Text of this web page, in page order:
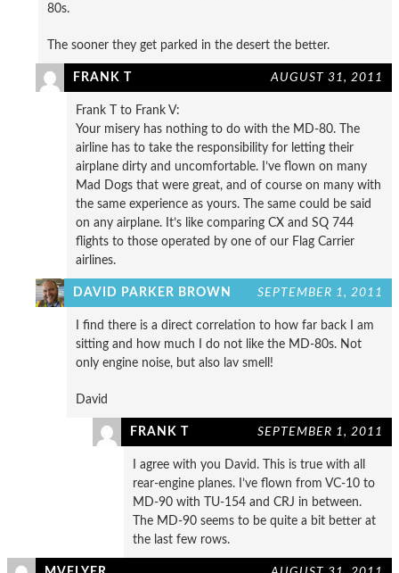
80s.
The sooner they get parked in the desert the better.
FRANK T AUGUST 31, 2011
Frank T to Frank V:
Your misery has nothing to do with the MD-80. The
airline has to take the responsibility for letting their
airplane dirty and uncomfortable. I’ve flown on many
Mad Dogs that were great, and of course on many with
the same experience as yours. The same could be said
on any airplane. It’s like comparing CX and SQ 744
flights to those operated by one of our Flag Carrier
airlines.
DAVID PARKER BROWN SEPTEMBER 1, 2011
I find there is a direct correlation to how far back I am
sitting and how much I do not like the MD-80s. Not
only engine noise, but also lav smell!
David
FRANK T SEPTEMBER 1, 2011
I agree with you David. This is true with all
rear-engine planes. I’ve flown from VC-10 to
MD-90 with TU-154 and CRJ in between.
The MD-90 seems to be quite a bit better at
the last few rows.